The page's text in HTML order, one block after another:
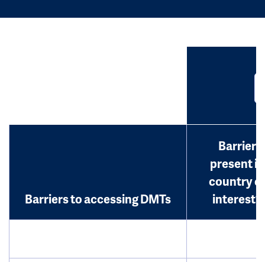
Barriers to accessing DMTs
Barrier
present in
country of
interest?